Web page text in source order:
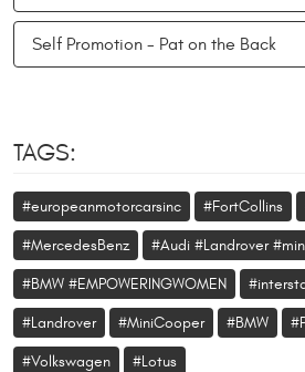
Self Promotion - Pat on the Back
TAGS:
#europeanmotorcarsinc #FortCollins
#MercedesBenz #Audi #Landrover
#BMW #EMPOWERINGWOMEN
#Landrover #MiniCooper #BMW
#Volkswagen #Lotus